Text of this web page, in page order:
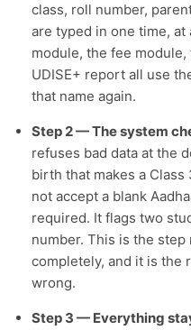
class, roll number,
are typed in one time,
module, the fee
UDISE+ report all use
that name again.
Step 2 — The system
refuses bad data at the
birth that makes a
not accept a blank
required. It flags two
number. This is the
completely, and it is the
wrong.
Step 3 — Everything